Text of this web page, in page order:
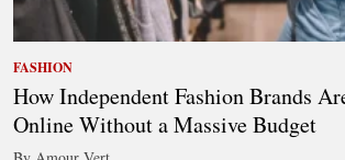
FASHION
How Independent Fashion Brands
Online Without a Massive Budget